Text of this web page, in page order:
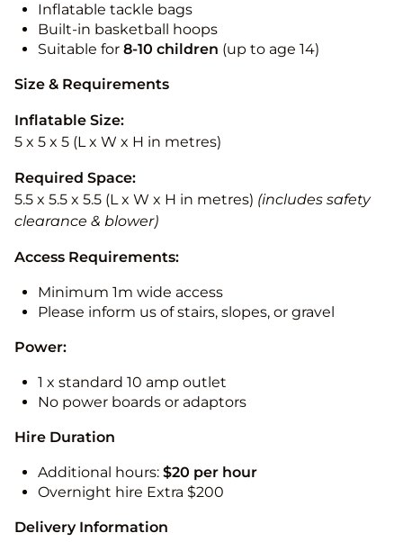
Inflatable tackle bags
Built-in basketball hoops
Suitable for 8-10 children (up to age 14)
Size & Requirements
Inflatable Size:
5 x 5 x 5 (L x W x H in metres)
Required Space:
5.5 x 5.5 x 5.5 (L x W x H in metres) (includes safety
clearance & blower)
Access Requirements:
Minimum 1m wide access
Please inform us of stairs, slopes, or gravel
Power:
1 x standard 10 amp outlet
No power boards or adaptors
Hire Duration
Additional hours: $20 per hour
Overnight hire Extra $200
Delivery Information